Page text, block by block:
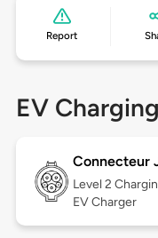
Report
EV
Connecteur
Level 2
EV Charger